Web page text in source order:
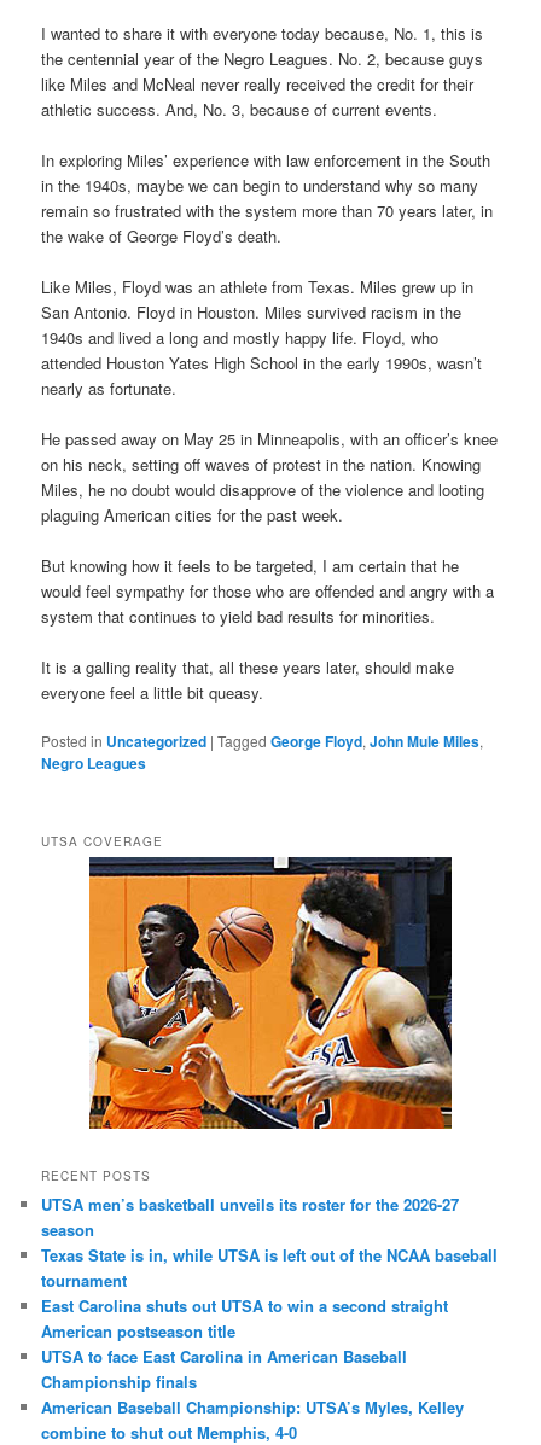
I wanted to share it with everyone today because, No. 1, this is
the centennial year of the Negro Leagues. No. 2, because guys
like Miles and McNeal never really received the credit for their
athletic success. And, No. 3, because of current events.
In exploring Miles’ experience with law enforcement in the South
in the 1940s, maybe we can begin to understand why so many
remain so frustrated with the system more than 70 years later, in
the wake of George Floyd’s death.
Like Miles, Floyd was an athlete from Texas. Miles grew up in
San Antonio. Floyd in Houston. Miles survived racism in the
1940s and lived a long and mostly happy life. Floyd, who
attended Houston Yates High School in the early 1990s, wasn’t
nearly as fortunate.
He passed away on May 25 in Minneapolis, with an officer’s knee
on his neck, setting off waves of protest in the nation. Knowing
Miles, he no doubt would disapprove of the violence and looting
plaguing American cities for the past week.
But knowing how it feels to be targeted, I am certain that he
would feel sympathy for those who are offended and angry with a
system that continues to yield bad results for minorities.
It is a galling reality that, all these years later, should make
everyone feel a little bit queasy.
Posted in Uncategorized |Tagged George Floyd,John Mule Miles,
Negro Leagues
UTSA COVERAGE
RECENT POSTS
UTSA men’s basketball unveils its roster for the 2026-27
season
Texas State is in, while UTSA is left out of the NCAA baseball
tournament
East Carolina shuts out UTSA to win a second straight
American postseason title
UTSA to face East Carolina in American Baseball
Championship finals
American Baseball Championship: UTSA’s Myles, Kelley
combine to shut out Memphis, 4-0